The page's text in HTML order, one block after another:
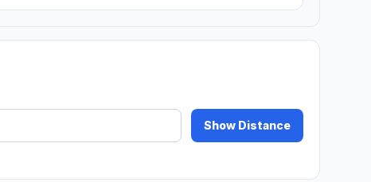
Show Distance